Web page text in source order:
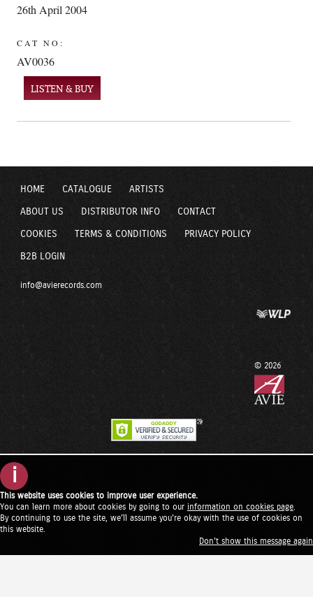
26th April 2004
CAT NO:
AV0036
LISTEN & BUY
HOME CATALOGUE ARTISTS
ABOUT US DISTRIBUTOR INFO CONTACT
COOKIES TERMS & CONDITIONS PRIVACY POLICY
B2B LOGIN
info@avierecords.com
© 2026
i
This website uses cookies to improve user experience.
You can learn more about cookies by going to our information on cookies page
By continuing to use the site, we'll assume you're okay with the use of cookies on
this website.
Don't show this message again